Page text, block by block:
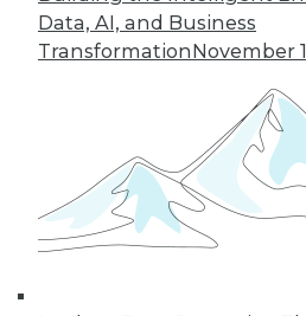
Data, AI, and Business
TransformationNovember
TDWI offers industry-
Check out upcoming
to find full-day
courses taught by
10% off the current price
UPSIDE!